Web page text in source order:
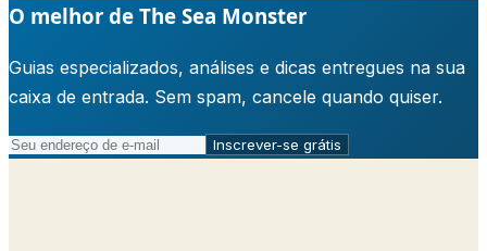
O melhor de The Sea Monster
Guias especializados, análises e dicas entregues na sua
caixa de entrada. Sem spam, cancele quando quiser.
Inscrever-se grátis